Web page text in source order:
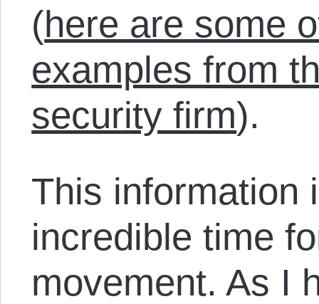
(here are some
examples from
security firm).
This information
incredible time
movement. As I